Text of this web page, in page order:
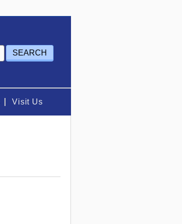
Visit Us